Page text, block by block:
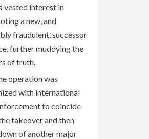
vested interest in
a new, and
fraudulent, successor
further muddying the
of truth.
operation was
with international
to coincide
takeover and then
of another major